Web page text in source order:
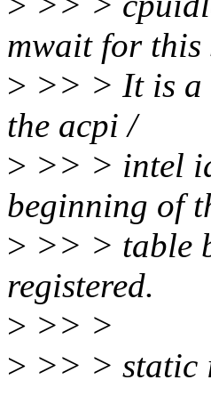
mwait for this
> >> > It is a
the acpi /
> >> > intel
beginning of
> >> > table
registered.
> >> >
> >> > static